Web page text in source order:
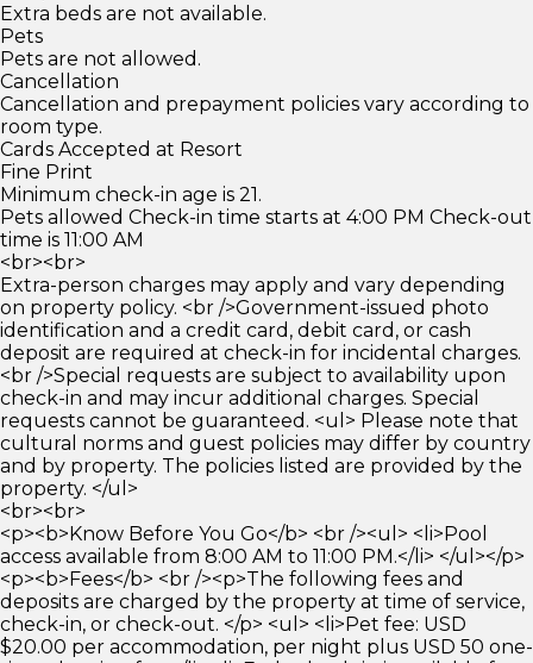
Extra beds are not available.
Pets
Pets are not allowed.
Cancellation
Cancellation and prepayment policies vary according to
room type.
Cards Accepted at Resort
Fine Print
Minimum check-in age is 21.
Pets allowed Check-in time starts at 4:00 PM Check-out
time is 11:00 AM
<br><br>
Extra-person charges may apply and vary depending
on property policy. <br />Government-issued photo
identification and a credit card, debit card, or cash
deposit are required at check-in for incidental charges.
<br />Special requests are subject to availability upon
check-in and may incur additional charges. Special
requests cannot be guaranteed. <ul> Please note that
cultural norms and guest policies may differ by country
and by property. The policies listed are provided by the
property. </ul>
<br><br>
<p><b>Know Before You Go</b> <br /><ul> <li>Pool
access available from 8:00 AM to 11:00 PM.</li> </ul></p>
<p><b>Fees</b> <br /><p>The following fees and
deposits are charged by the property at time of service,
check-in, or check-out. </p> <ul> <li>Pet fee: USD
$20.00 per accommodation, per night plus USD 50 one-